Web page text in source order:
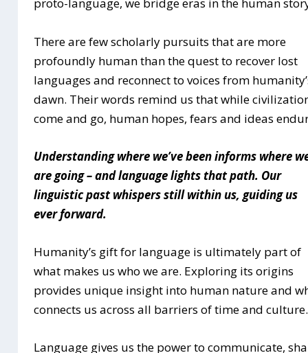
proto-language, we bridge eras in the human
There are few scholarly pursuits that are more
profoundly human than the quest to recover lost
languages and reconnect to voices from
dawn. Their words remind us that while
come and go, human hopes, fears and ideas
Understanding where we’ve been informs where
are going – and language lights that path. Our
linguistic past whispers still within us, guiding us
ever forward.
Humanity’s gift for language is ultimately part of
what makes us who we are. Exploring its origins
provides unique insight into human nature and
connects us across all barriers of time and culture.
Language gives us the power to communicate,